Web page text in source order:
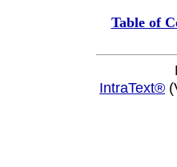
Table of
IntraText®